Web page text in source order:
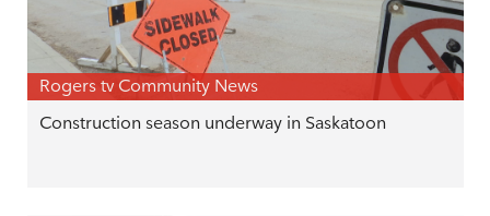
Rogers tv Community News
Construction season underway in Saskatoon